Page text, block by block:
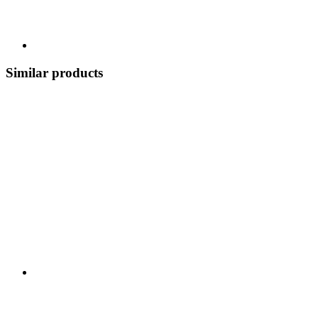
Similar products